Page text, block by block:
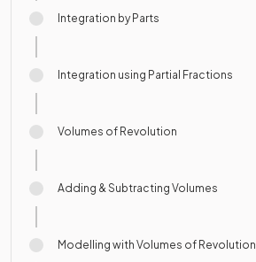
Integration by Parts
Integration using Partial Fractions
Volumes of Revolution
Adding & Subtracting Volumes
Modelling with Volumes of Revolution